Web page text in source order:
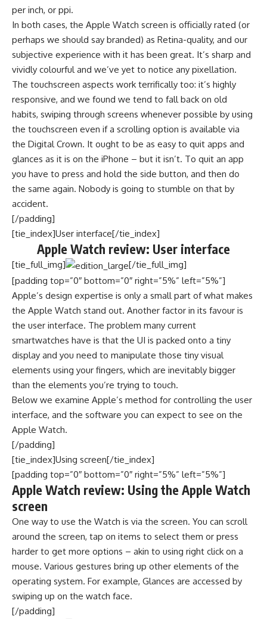
per inch, or ppi.
In both cases, the Apple Watch screen is officially rated (or
perhaps we should say branded) as Retina-quality, and our
subjective experience with it has been great. It’s sharp and
vividly colourful and we’ve yet to notice any pixellation.
The touchscreen aspects work terrifically too: it’s highly
responsive, and we found we tend to fall back on old
habits, swiping through screens whenever possible by using
the touchscreen even if a scrolling option is available via
the Digital Crown. It ought to be as easy to quit apps and
glances as it is on the iPhone – but it isn’t. To quit an app
you have to press and hold the side button, and then do
the same again. Nobody is going to stumble on that by
accident.
[/padding]
[tie_index]User interface[/tie_index]
Apple Watch review: User interface
[tie_full_img]
[/tie_full_img]
[padding top=”0″ bottom=”0″ right=”5%” left=”5%”]
Apple’s design expertise is only a small part of what makes
the Apple Watch stand out. Another factor in its favour is
the user interface. The problem many current
smartwatches have is that the UI is packed onto a tiny
display and you need to manipulate those tiny visual
elements using your fingers, which are inevitably bigger
than the elements you’re trying to touch.
Below we examine Apple’s method for controlling the user
interface, and the software you can expect to see on the
Apple Watch.
[/padding]
[tie_index]Using screen[/tie_index]
[padding top=”0″ bottom=”0″ right=”5%” left=”5%”]
Apple Watch review: Using the Apple Watch
screen
One way to use the Watch is via the screen. You can scroll
around the screen, tap on items to select them or press
harder to get more options – akin to using right click on a
mouse. Various gestures bring up other elements of the
operating system. For example, Glances are accessed by
swiping up on the watch face.
[/padding]